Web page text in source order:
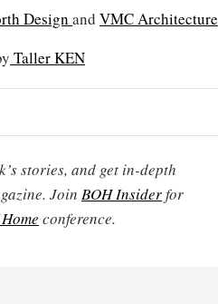
Design and VMC Architecture
Taller KEN
stories, and get in-depth
Join BOH Insiderfor
conference.